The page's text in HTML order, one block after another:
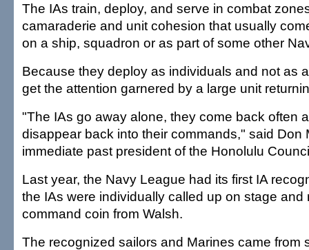
The IAs train, deploy, and serve in combat
camaraderie and unit cohesion that usually
on a ship, squadron or as part of some other
Because they deploy as individuals and not as
get the attention garnered by a large unit
"The IAs go away alone, they come back often
disappear back into their commands," said Don
immediate past president of the Honolulu
Last year, the Navy League had its first IA
the IAs were individually called up on stage and
command coin from Walsh.
The recognized sailors and Marines came from